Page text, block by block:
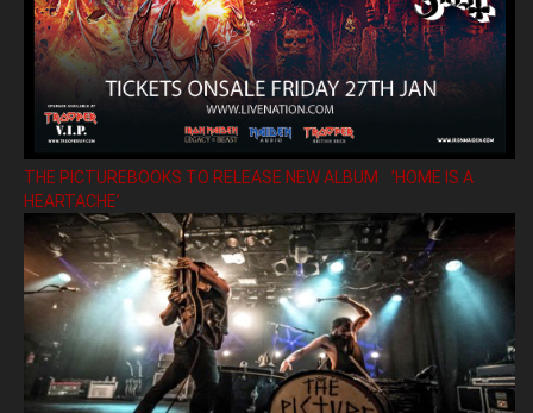
THE PICTUREBOOKS TO RELEASE NEW ALBUM ’HOME IS A
HEARTACHE’